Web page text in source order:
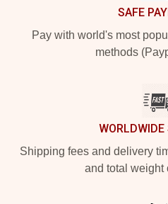
SAFE
Pay with world's most
methods
WORLDWIDE
Shipping fees and delivery
and total weight